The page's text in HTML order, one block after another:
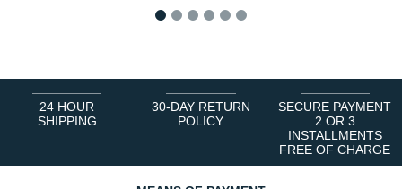
24 HOUR
SHIPPING
30-DAY RETURN
POLICY
SECURE PAYMENT
2 OR 3
INSTALLMENTS
FREE OF CHARGE